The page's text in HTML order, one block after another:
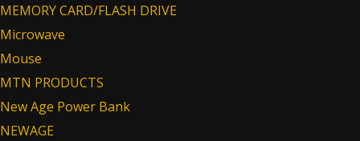
MEMORY CARD/FLASH DRIVE
Microwave
Mouse
MTN PRODUCTS
New Age Power Bank
NEWAGE